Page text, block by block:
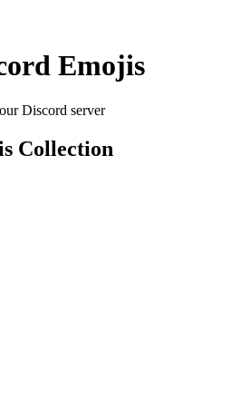
Emojis
Discord server
Collection